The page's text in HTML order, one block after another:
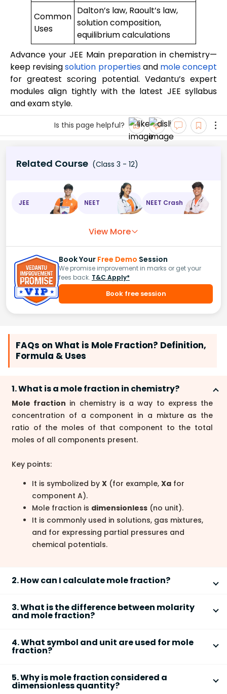
Common
Uses
Dalton’s law, Raoult’s law,
solution composition,
equilibrium calculations
Advance your JEE Main preparation in chemistry—
keep revisingsolution propertiesand mole concept
for greatest scoring potential. Vedantu’s expert
modules align tightly with the latest JEE syllabus
and exam style.
Is this page helpful?
Related Course (Class 3 - 12)
JEE NEET NEET Crash
View More
Book Your Free Demo Session
We promise improvement in marks or get your
fees back. T&C Apply*
Book free session
FAQs on What is Mole Fraction? Definition,
Formula & Uses
1. What is a mole fraction in chemistry?
Mole fraction in chemistry is a way to express the
concentration of a component in a mixture as the
ratio of the moles of that component to the total
moles of all components present.
Key points:
It is symbolized by X (for example, Xa for
component A).
Mole fraction is dimensionless (no unit).
It is commonly used in solutions, gas mixtures,
and for expressing partial pressures and
chemical potentials.
2. How can I calculate mole fraction?
using a simple formula:
Step 1: Find the number of moles of each
component in the mixture.
where nA is the moles of component A and the
denominator is the total moles of all
3. What is the difference between molarity
and mole fraction?
moles, whilemolarityis moles per liter of solution.
Mole fraction (X):Ratio of moles of a
component to total moles, no units,
4. What symbol and unit are used for mole
fraction?
each component, such as XAorXsolute).
5. Why is mole fraction considered a
dimensionless quantity?